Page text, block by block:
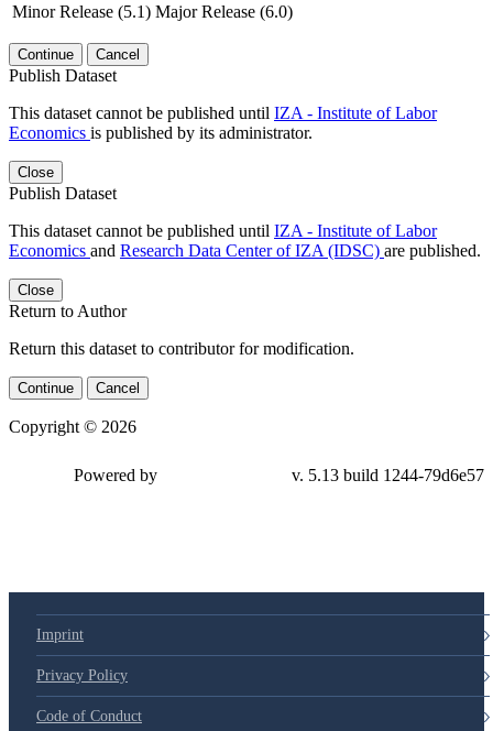
Minor Release (5.1) Major Release (6.0)
Continue Cancel
Publish Dataset
This dataset cannot be published until IZA - Institute of Labor
Economics is published by its administrator.
Close
Publish Dataset
This dataset cannot be published until IZA - Institute of Labor
Economics and Research Data Center of IZA (IDSC) are published.
Close
Return to Author
Return this dataset to contributor for modification.
Continue Cancel
Copyright © 2026
Powered by v. 5.13 build 1244-79d6e57
Imprint
Privacy Policy
Code of Conduct